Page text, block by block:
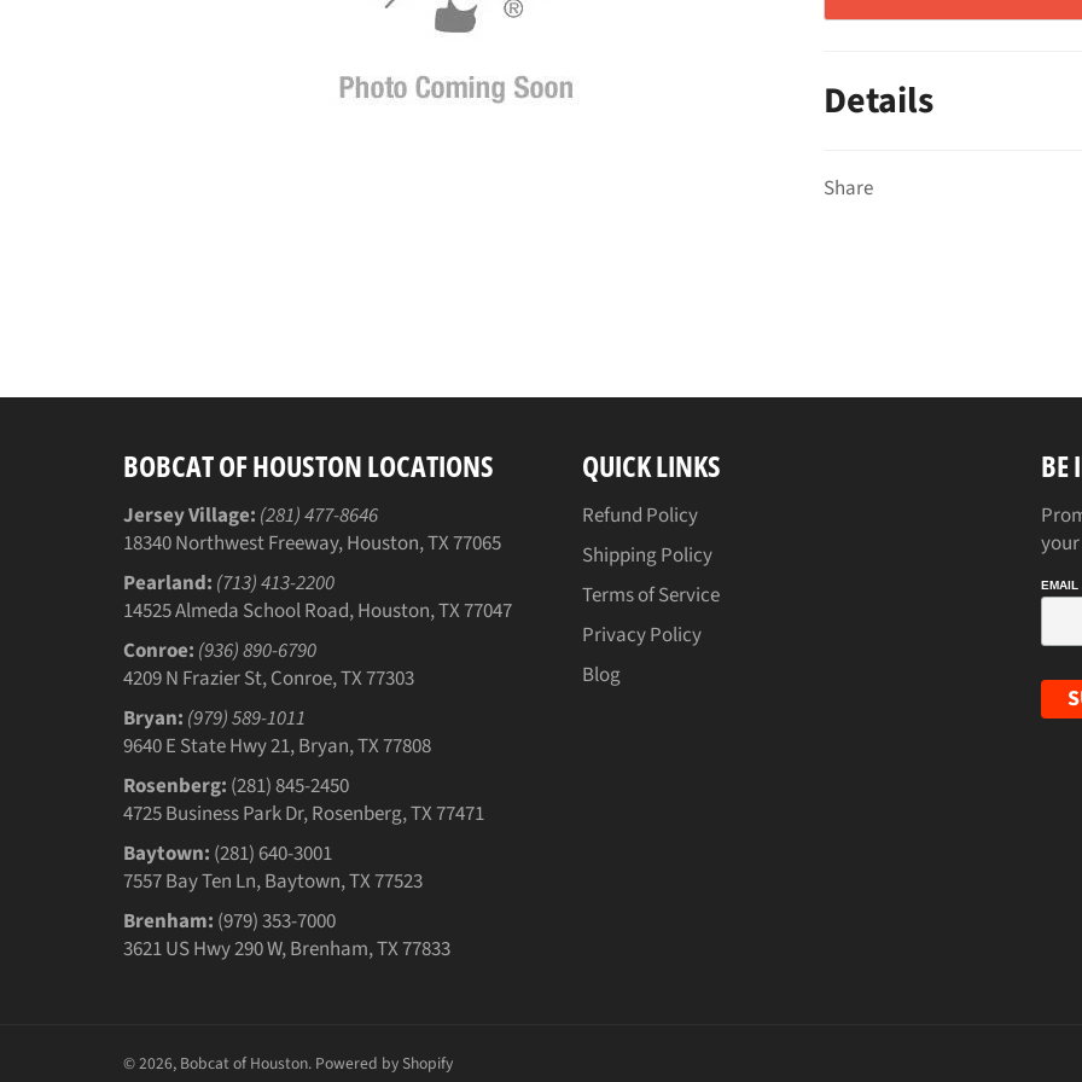
Details
Share
BOBCAT OF HOUSTON LOCATIONS
Jersey Village: (281) 477-8646
18340 Northwest Freeway, Houston, TX 77065
Pearland: (713) 413-2200
14525 Almeda School Road, Houston, TX 77047
Conroe: (936) 890-6790
4209 N Frazier St, Conroe, TX 77303
Bryan: (979) 589-1011
9640 E State Hwy 21, Bryan, TX 77808
Rosenberg: (281) 845-2450
4725 Business Park Dr, Rosenberg, TX 77471
Baytown: (281) 640-3001
7557 Bay Ten Ln, Baytown, TX 77523
Brenham: (979) 353-7000
3621 US Hwy 290 W, Brenham, TX 77833
QUICK LINKS
Refund Policy
Shipping Policy
Terms of Service
Privacy Policy
Blog
BE
EMAIL
© 2026, Bobcat of Houston. Powered by Shopify